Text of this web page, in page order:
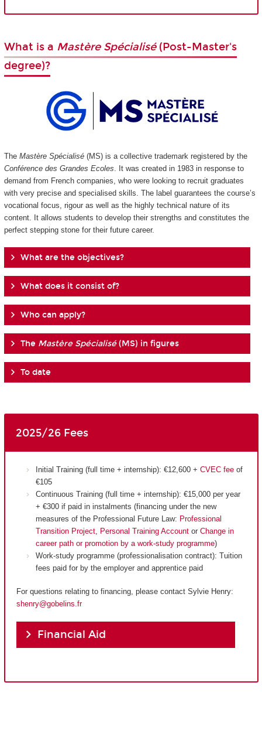
What is a Mastère Spécialisé (Post-Master's
degree)?
The Mastère Spécialisé(MS) is a collective trademark registered by the
Conférence des Grandes Ecoles . It was created in 1983 in response to
demand from French companies, who were looking to recruit graduates
with very precise and specialised skills. The label guarantees the course’s
vocational focus, rigour as well as the highly technical nature of its
content. It allows students to develop their strengths and constitutes the
perfect stepping stone for their future career.
What are the objectives?
What does it consist of?
Who can apply?
The Mastère Spécialisé(MS) in figures
To date
2025/26 Fees
Initial Training (full time + internship): €12,600 + CVEC feeof
€105
Continuous Training (full time + internship): €15,000 per year
+ €300 if paid in instalments (financing under the new
measures of the Professional Future Law: Professional
Transition Project, Personal Training Accountor Change in
career path or promotion by a work-study programme)
Work-study programme (professionalisation contract): Tuition
fees paid for by the employer and apprentice paid
For questions relating to financing, please contact Sylvie Henry:
shenry@gobelins.fr
Financial Aid